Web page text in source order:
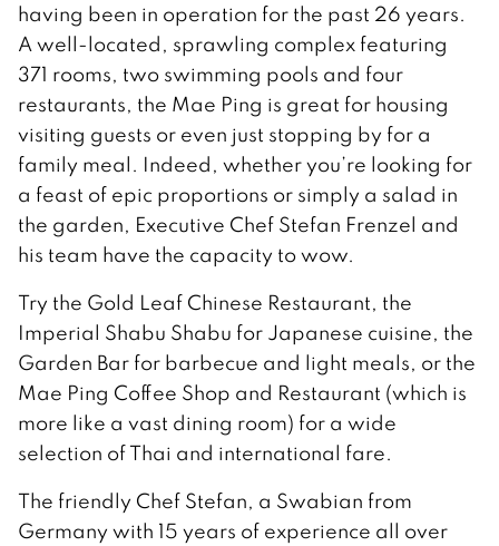
having been in operation for the past 26 years.
A well-located, sprawling complex featuring
371 rooms, two swimming pools and four
restaurants, the Mae Ping is great for housing
visiting guests or even just stopping by for a
family meal. Indeed, whether you’re looking for
a feast of epic proportions or simply a salad in
the garden, Executive Chef Stefan Frenzel and
his team have the capacity to wow.
Try the Gold Leaf Chinese Restaurant, the
Imperial Shabu Shabu for Japanese cuisine, the
Garden Bar for barbecue and light meals, or the
Mae Ping Coffee Shop and Restaurant (which is
more like a vast dining room) for a wide
selection of Thai and international fare.
The friendly Chef Stefan, a Swabian from
Germany with 15 years of experience all over